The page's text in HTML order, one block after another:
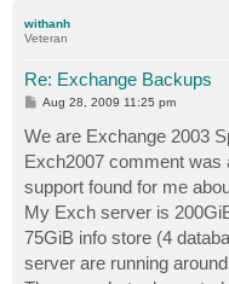
withanh
Veteran
Re: Exchange Backups
P
s
t
Aug 28, 2009 11:25 pm
We are Exchange 2003
Exch2007 comment was
support found for me
My Exch server is
75GiB info store (4
server are running